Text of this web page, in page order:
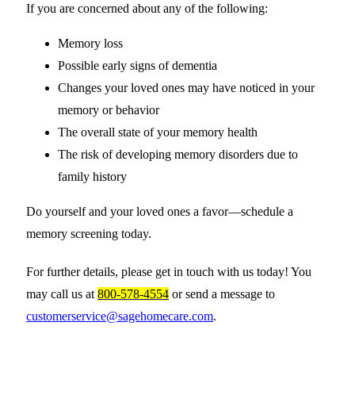
If you are concerned about any of the following:
Memory loss
Possible early signs of dementia
Changes your loved ones may have noticed in your
memory or behavior
The overall state of your memory health
The risk of developing memory disorders due to
family history
Do yourself and your loved ones a favor—schedule a
memory screening today.
For further details, please get in touch with us today! You
may call us at 800-578-4554 or send a message to
customerservice@sagehomecare.com.